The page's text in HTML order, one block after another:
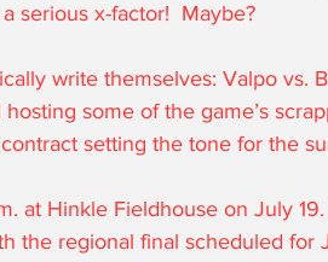
serious x-factor!  Maybe?
write themselves: Valpo vs.
some of the game’s
contract setting the tone for the
at Hinkle Fieldhouse on July
the regional final scheduled